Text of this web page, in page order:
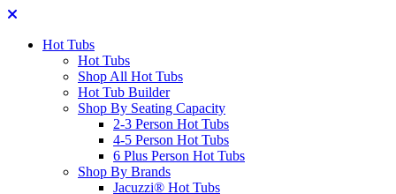
Hot Tubs
Hot Tubs
Shop All Hot Tubs
Hot Tub Builder
Shop By Seating Capacity
2-3 Person Hot Tubs
4-5 Person Hot Tubs
6 Plus Person Hot Tubs
Shop By Brands
Jacuzzi® Hot Tubs